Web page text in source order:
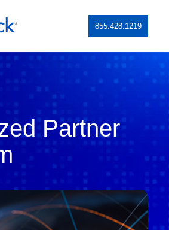
855.428.1219
Partner